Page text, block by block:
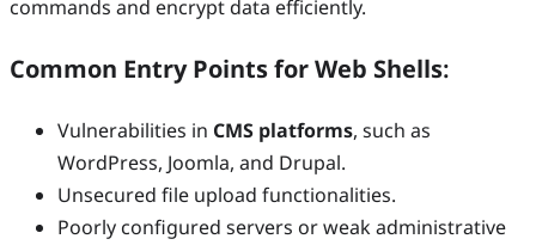
commands and encrypt data efficiently.
Common Entry Points for Web Shells:
Vulnerabilities in CMS platforms, such as
WordPress, Joomla, and Drupal.
Unsecured file upload functionalities.
Poorly configured servers or weak administrative